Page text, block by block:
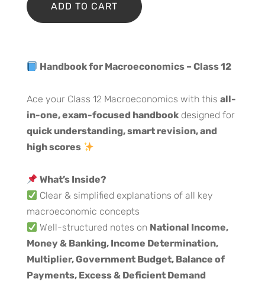
quantity
ADD TO CART
Handbook for Macroeconomics – Class 12
Ace your Class 12 Macroeconomics with this all-
in-one, exam-focused handbook designed for
quick understanding, smart revision, and
high scores
What’s Inside?
Clear & simplified explanations of all key
macroeconomic concepts
Well-structured notes on National Income,
Money & Banking, Income Determination,
Multiplier, Government Budget, Balance of
Payments, Excess & Deficient Demand